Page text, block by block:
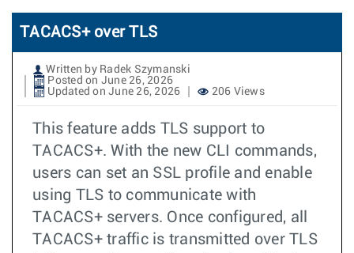
TACACS+ over TLS
Written by Radek Szymanski
Posted on June 26, 2026
Updated on June 26, 2026
206 Views
This feature adds TLS support to
TACACS+. With the new CLI commands,
users can set an SSL profile and enable
using TLS to communicate with
TACACS+ servers. Once configured, all
TACACS+ traffic is transmitted over TLS